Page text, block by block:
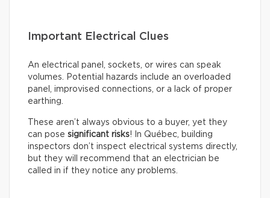
Important Electrical Clues
An electrical panel, sockets, or wires can speak
volumes. Potential hazards include an overloaded
panel, improvised connections, or a lack of proper
earthing.
These aren’t always obvious to a buyer, yet they
can pose significant risks! In Québec, building
inspectors don’t inspect electrical systems directly,
but they will recommend that an electrician be
called in if they notice any problems.